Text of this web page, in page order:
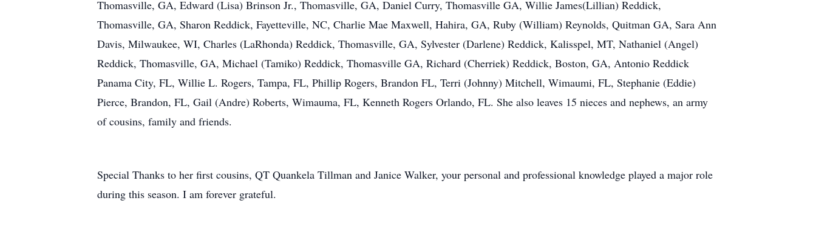
Thomasville, GA, Edward (Lisa) Brinson Jr., Thomasville, GA, Daniel Curry, Thomasville GA, Willie James(Lillian) Reddick,
Thomasville, GA, Sharon Reddick, Fayetteville, NC, Charlie Mae Maxwell, Hahira, GA, Ruby (William) Reynolds, Quitman GA, Sara Ann
Davis, Milwaukee, WI, Charles (LaRhonda) Reddick, Thomasville, GA, Sylvester (Darlene) Reddick, Kalisspel, MT, Nathaniel (Angel)
Reddick, Thomasville, GA, Michael (Tamiko) Reddick, Thomasville GA, Richard (Cherriek) Reddick, Boston, GA, Antonio Reddick
Panama City, FL, Willie L. Rogers, Tampa, FL, Phillip Rogers, Brandon FL, Terri (Johnny) Mitchell, Wimaumi, FL, Stephanie (Eddie)
Pierce, Brandon, FL, Gail (Andre) Roberts, Wimauma, FL, Kenneth Rogers Orlando, FL. She also leaves 15 nieces and nephews, an army
of cousins, family and friends.
Special Thanks to her first cousins, QT Quankela Tillman and Janice Walker, your personal and professional knowledge played a major role
during this season. I am forever grateful.